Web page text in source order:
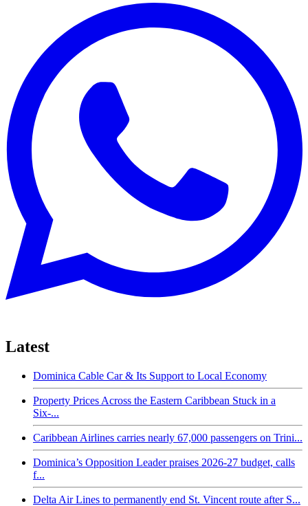
Latest
Dominica Cable Car & Its Support to Local Economy
Property Prices Across the Eastern Caribbean Stuck in a
Six-...
Caribbean Airlines carries nearly 67,000 passengers on Trini...
Dominica’s Opposition Leader praises 2026-27 budget, calls
f...
Delta Air Lines to permanently end St. Vincent route after S...